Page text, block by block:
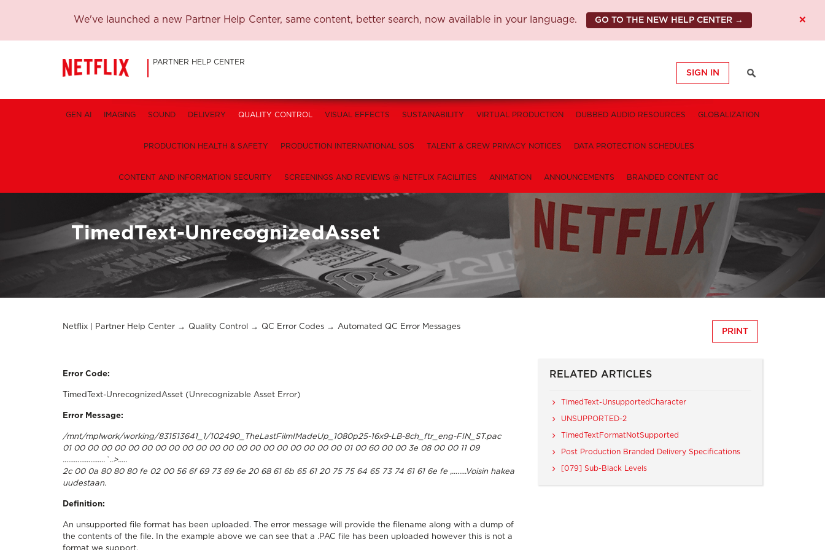
We've launched a new Partner Help Center, same content, better search, now available in your language. GO TO THE NEW HELP CENTER → ×
PARTNER HELP CENTER
SIGN IN
GEN AI IMAGING SOUND DELIVERY QUALITY CONTROL VISUAL EFFECTS SUSTAINABILITY VIRTUAL PRODUCTION DUBBED AUDIO RESOURCES GLOBALIZATION
PRODUCTION HEALTH & SAFETY PRODUCTION INTERNATIONAL SOS TALENT & CREW PRIVACY NOTICES DATA PROTECTION SCHEDULES
CONTENT AND INFORMATION SECURITY SCREENINGS AND REVIEWS @ NETFLIX FACILITIES ANIMATION ANNOUNCEMENTS BRANDED CONTENT QC
TimedText-UnrecognizedAsset
Netflix | Partner Help Center Quality Control QC Error Codes Automated QC Error Messages
PRINT
Error Code:
TimedText-UnrecognizedAsset (Unrecognizable Asset Error)
Error Message:
/mnt/mplwork/working/831513641_1/102490_TheLastFilmIMadeUp_1080p25-16x9-LB-8ch_ftr_eng-FIN_ST.pac
01 00 00 00 00 00 00 00 00 00 00 00 00 00 00 00 00 00 00 00 00 01 00 60 00 00 3e 08 00 00 11 09
.......................`..>.....
2c 00 0a 80 80 80 fe 02 00 56 6f 69 73 69 6e 20 68 61 6b 65 61 20 75 75 64 65 73 74 61 61 6e fe ,........Voisin hakea
uudestaan.
Definition:
An unsupported file format has been uploaded. The error message will provide the filename along with a dump of
the contents of the file. In the example above we can see that a .PAC file has been uploaded however this is not a
RELATED ARTICLES
TimedText-UnsupportedCharacter
UNSUPPORTED-2
TimedTextFormatNotSupported
Post Production Branded Delivery Specifications
[079] Sub-Black Levels